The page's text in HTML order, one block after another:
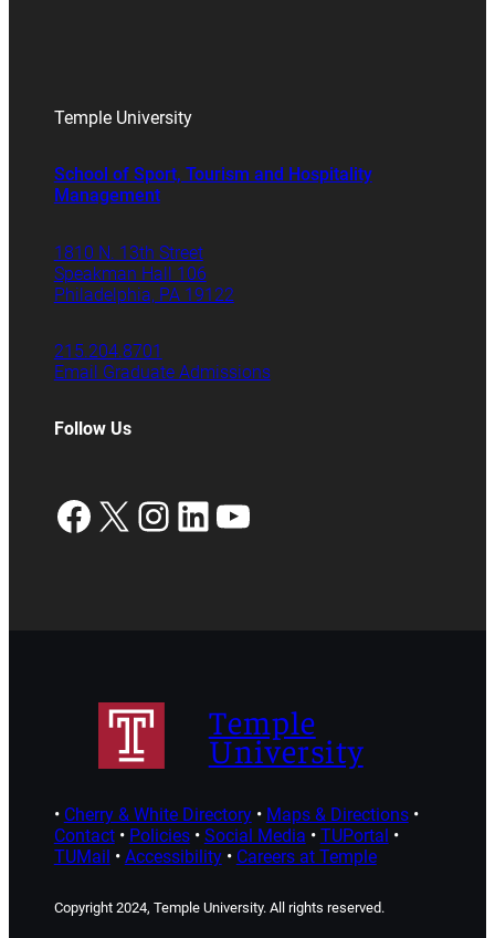
Temple University
School of Sport, Tourism and Hospitality
Management
1810 N. 13th Street
Speakman Hall 106
Philadelphia, PA 19122
215.204.8701
Email Graduate Admissions
Follow Us
Facebook
X Instagram
LinkedIn
YouTube
Temple
University
• Cherry & White Directory• Maps & Directions•
Contact• Policies• Social Media • TUPortal •
TUMail • Accessibility• Careers at Temple
Copyright 2024, Temple University. All rights reserved.